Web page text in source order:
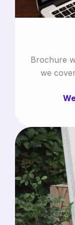
Brochure
we